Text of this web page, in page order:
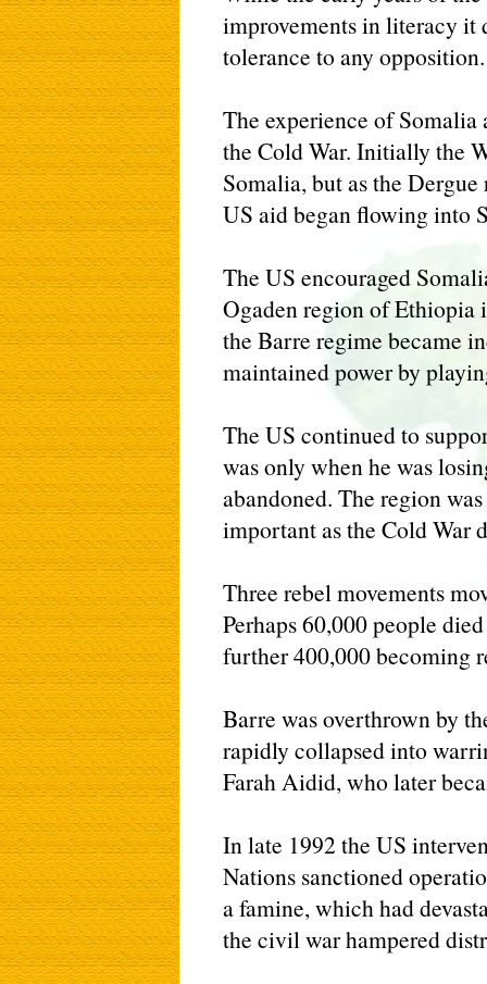
improvements in literacy
tolerance to any opposition.
The experience of
the Cold War. Initially the
Somalia, but as the
US aid began flowing into
The US encouraged
Ogaden region of Ethiopia
the Barre regime became
maintained power by
The US continued to
was only when he was
abandoned. The region
important as the Cold War
Three rebel movements
Perhaps 60,000 people
further 400,000 becoming
Barre was overthrown by
rapidly collapsed into
Farah Aidid, who later
In late 1992 the US
Nations sanctioned
a famine, which had
the civil war hampered